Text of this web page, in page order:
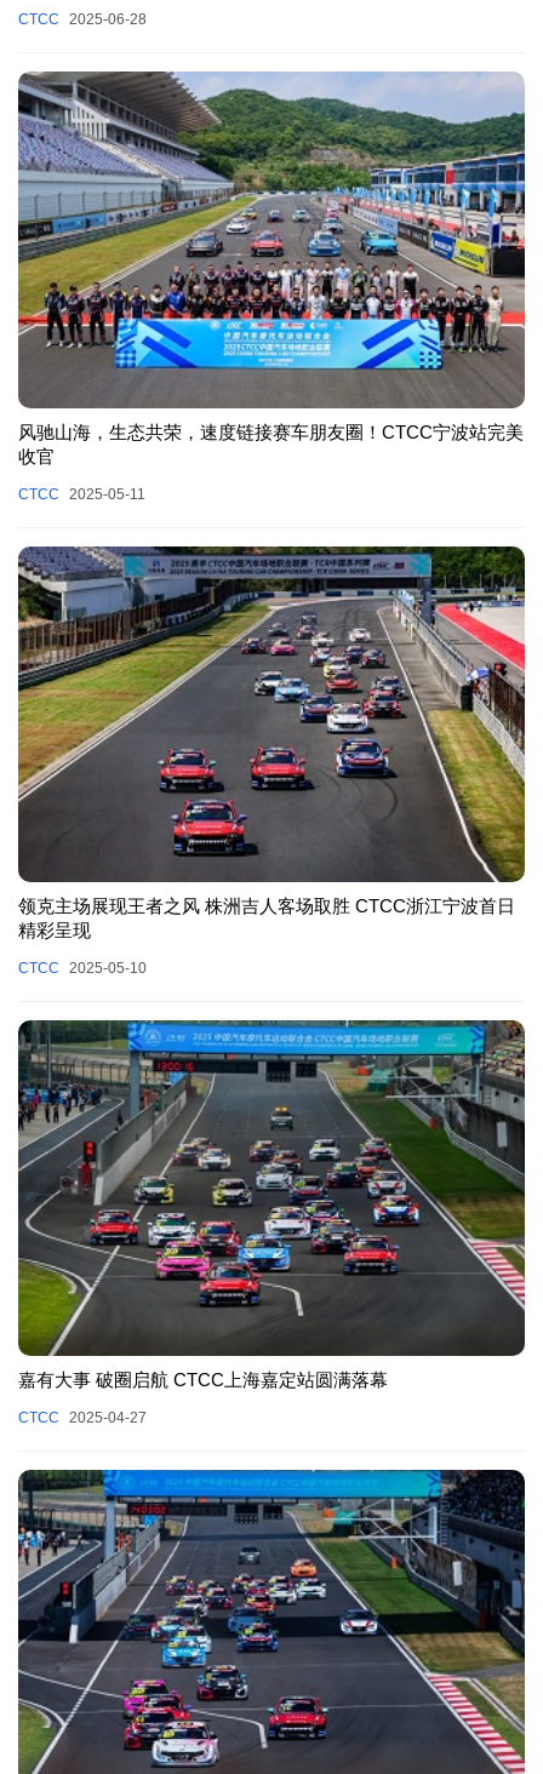
CTCC 2025-06-28
风驰山海，生态共荣，速度链接赛车朋友圈！CTCC宁波站完美
收官
CTCC 2025-05-11
领克主场展现王者之风 株洲吉人客场取胜 CTCC浙江宁波首日
精彩呈现
CTCC 2025-05-10
嘉有大事 破圈启航 CTCC上海嘉定站圆满落幕
CTCC 2025-04-27